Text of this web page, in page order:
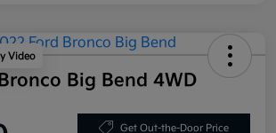
Video
Big Bend 4WD
Get Out-the-Door Price